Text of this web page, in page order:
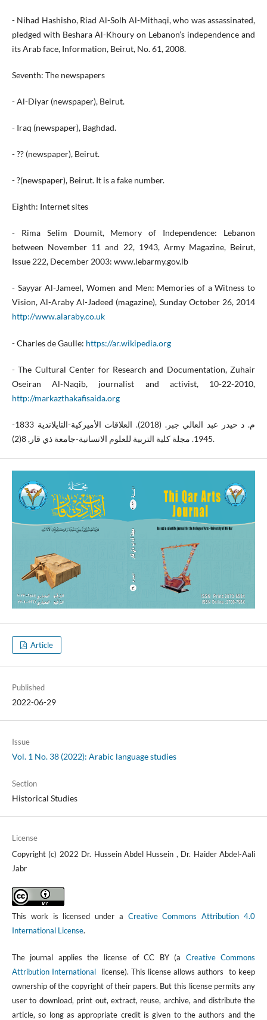
- Nihad Hashisho, Riad Al-Solh Al-Mithaqi, who was assassinated,
pledged with Beshara Al-Khoury on Lebanon’s independence and
its Arab face, Information, Beirut, No. 61, 2008.
Seventh: The newspapers
- Al-Diyar (newspaper), Beirut.
- Iraq (newspaper), Baghdad.
- ?? (newspaper), Beirut.
- ?(newspaper), Beirut. It is a fake number.
Eighth: Internet sites
- Rima Selim Doumit, Memory of Independence: Lebanon
between November 11 and 22, 1943, Army Magazine, Beirut,
Issue 222, December 2003: www.lebarmy.gov.lb
- Sayyar Al-Jameel, Women and Men: Memories of a Witness to
Vision, Al-Araby Al-Jadeed (magazine), Sunday October 26, 2014
http://www.alaraby.co.uk
- Charles de Gaulle: https://ar.wikipedia.org
- The Cultural Center for Research and Documentation, Zuhair
Oseiran Al-Naqib, journalist and activist, 10-22-2010,
http://markazthakafisaida.org
م. د حيدر عبد العالي جبر. (2018). العلاقات الأميركية-التايلاندية 1833-
1945. مجلة كلية التربية للعلوم الانسانية-جامعة ذي قار, 8(2).‎
Article
Published
2022-06-29
Issue
Vol. 1 No. 38 (2022): Arabic language studies
Section
Historical Studies
License
Copyright (c) 2022 Dr. Hussein Abdel Hussein , Dr. Haider Abdel-Aali
Jabr
This work is licensed under a Creative Commons Attribution 4.0
International License.
The journal applies the license of CC BY (a Creative Commons
Attribution International
license). This license allows authors to keep
ownership of the copyright of their papers. But this license permits any
user to download, print out, extract, reuse, archive, and distribute the
article, so long as appropriate credit is given to the authors and the